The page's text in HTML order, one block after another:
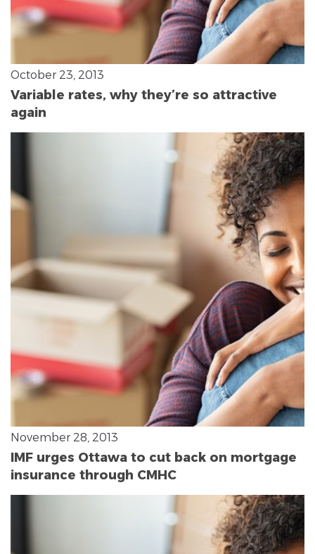
October 23, 2013
Variable rates, why they’re so attractive
again
November 28, 2013
IMF urges Ottawa to cut back on mortgage
insurance through CMHC